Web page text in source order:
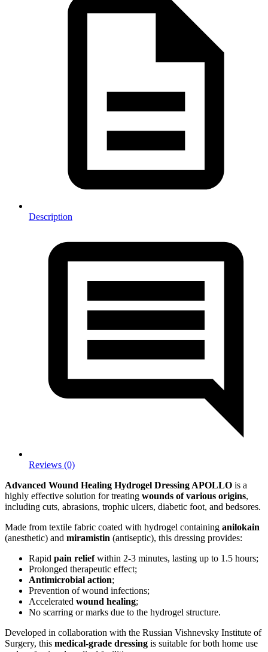
Description
Reviews (0)
Advanced Wound Healing Hydrogel Dressing APOLLO is a
highly effective solution for treating wounds of various origins,
including cuts, abrasions, trophic ulcers, diabetic foot, and bedsores.
Made from textile fabric coated with hydrogel containing anilokain
(anesthetic) and miramistin (antiseptic), this dressing provides:
Rapid pain reliefwithin 2-3 minutes, lasting up to 1.5 hours;
Prolonged therapeutic effect;
Antimicrobial action;
Prevention of wound infections;
Accelerated wound healing;
No scarring or marks due to the hydrogel structure.
Developed in collaboration with the Russian Vishnevsky Institute of
Surgery, this medical-grade dressing is suitable for both home use